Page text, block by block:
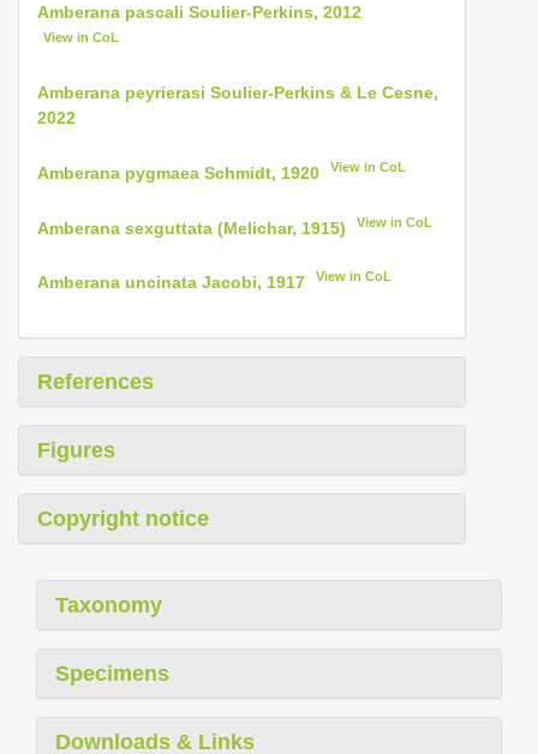
Amberana pascali Soulier-Perkins, 2012
View in CoL
Amberana peyrierasi Soulier-Perkins & Le Cesne,
2022
Amberana pygmaea Schmidt, 1920 View in CoL
Amberana sexguttata (Melichar, 1915) View in CoL
Amberana uncinata Jacobi, 1917 View in CoL
References
Figures
Copyright notice
Taxonomy
Specimens
Downloads & Links